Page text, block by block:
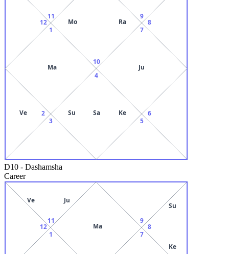
10
Mo Ra
11
12
1
Ma
2
Ve
3
4
Su Sa
Ke
5
6
7
Ju
8
9
D10 - Dashamsha
Career
Ma
11
Ve Ju
12
1 7
8
Su
Ke
9